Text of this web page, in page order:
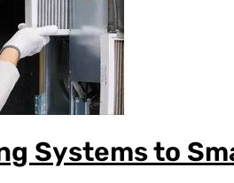
Systems to